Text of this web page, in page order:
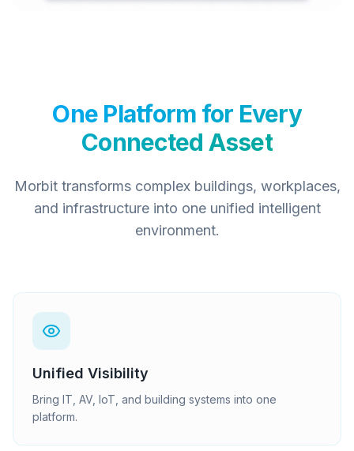
One Platform for Every
Connected Asset
Morbit transforms complex buildings, workplaces,
and infrastructure into one unified intelligent
environment.
Unified Visibility
Bring IT, AV, IoT, and building systems into one
platform.